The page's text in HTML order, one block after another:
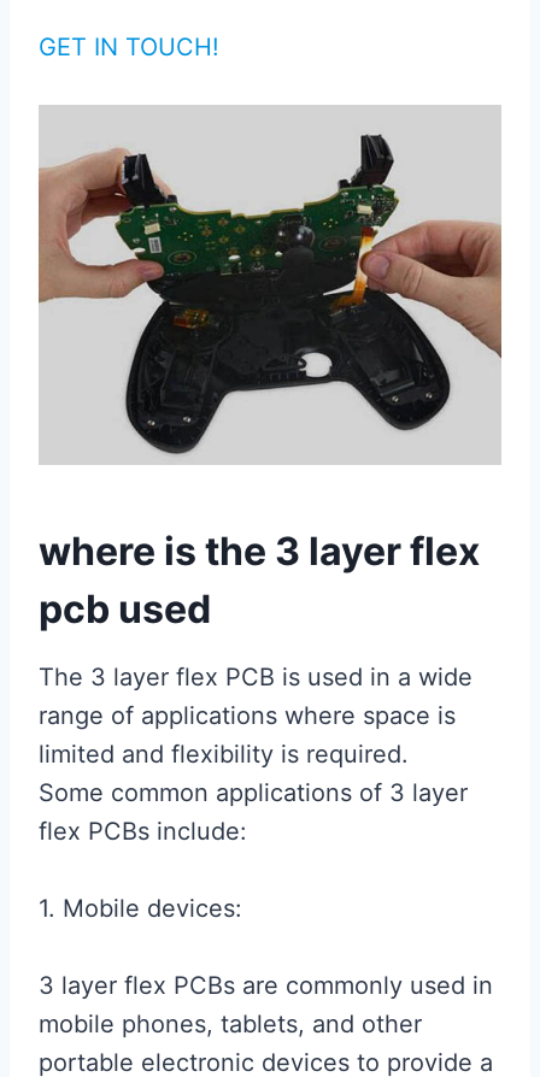
GET IN TOUCH!
where is the 3 layer flex
pcb used
The 3 layer flex PCB is used in a wide
range of applications where space is
limited and flexibility is required.
Some common applications of 3 layer
flex PCBs include:
1. Mobile devices:
3 layer flex PCBs are commonly used in
mobile phones, tablets, and other
portable electronic devices to provide a